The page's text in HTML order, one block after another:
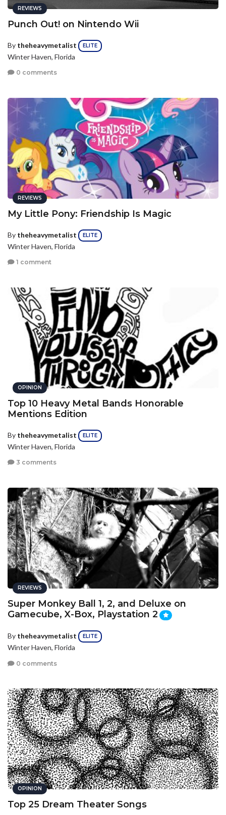
REVIEWS
Punch Out! on Nintendo Wii
By theheavymetalist ELITE
Winter Haven, Florida
0 comments
REVIEWS
My Little Pony: Friendship Is Magic
By theheavymetalist ELITE
Winter Haven, Florida
1 comment
OPINION
Top 10 Heavy Metal Bands Honorable
Mentions Edition
By theheavymetalist ELITE
Winter Haven, Florida
3 comments
REVIEWS
Super Monkey Ball 1, 2, and Deluxe on
Gamecube, X-Box, Playstation 2
By theheavymetalist ELITE
Winter Haven, Florida
0 comments
OPINION
Top 25 Dream Theater Songs